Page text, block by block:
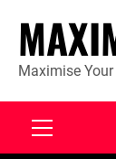
content
Maximise